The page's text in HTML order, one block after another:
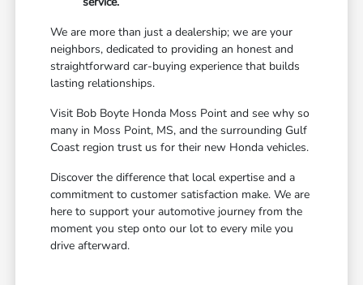
We are more than just a dealership; we are your
neighbors, dedicated to providing an honest and
straightforward car-buying experience that builds
lasting relationships.
Visit Bob Boyte Honda Moss Point and see why so
many in Moss Point, MS, and the surrounding Gulf
Coast region trust us for their new Honda vehicles.
Discover the difference that local expertise and a
commitment to customer satisfaction make. We are
here to support your automotive journey from the
moment you step onto our lot to every mile you
drive afterward.